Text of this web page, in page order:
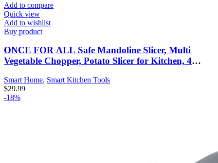
Add to compare
Quick view
Add to wishlist
Buy product
ONCE FOR ALL Safe Mandoline Slicer, Multi
Vegetable Chopper, Potato Slicer for Kitchen, 4
Fry Cutter (5 in 1 Green)
Smart Home, Smart Kitchen Tools
$29.99
-18%